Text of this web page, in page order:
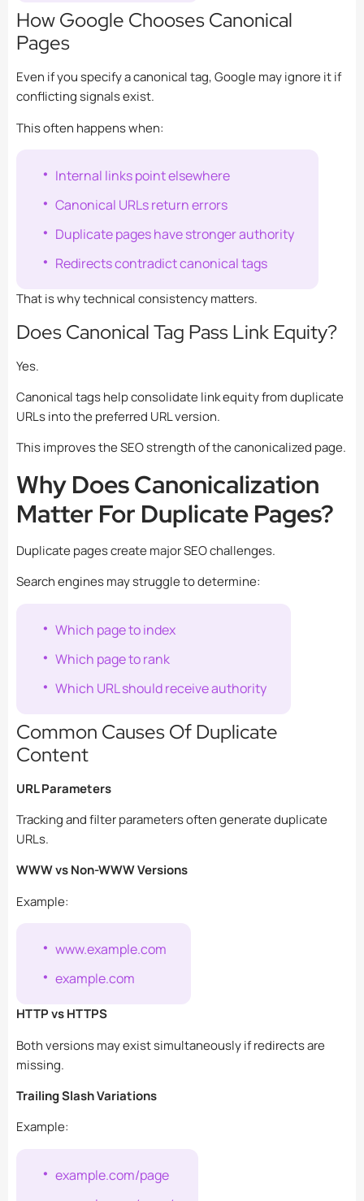
How Google Chooses Canonical
Pages
Even if you specify a canonical tag, Google may ignore it if
conflicting signals exist.
This often happens when:
Internal links point elsewhere
Canonical URLs return errors
Duplicate pages have stronger authority
Redirects contradict canonical tags
That is why technical consistency matters.
Does Canonical Tag Pass Link Equity?
Yes.
Canonical tags help consolidate link equity from duplicate
URLs into the preferred URL version.
This improves the SEO strength of the canonicalized page.
Why Does Canonicalization
Matter For Duplicate Pages?
Duplicate pages create major SEO challenges.
Search engines may struggle to determine:
Which page to index
Which page to rank
Which URL should receive authority
Common Causes Of Duplicate
Content
URL Parameters
Tracking and filter parameters often generate duplicate
URLs.
WWW vs Non-WWW Versions
Example:
www.example.com
example.com
HTTP vs HTTPS
Both versions may exist simultaneously if redirects are
missing.
Trailing Slash Variations
Example:
example.com/page